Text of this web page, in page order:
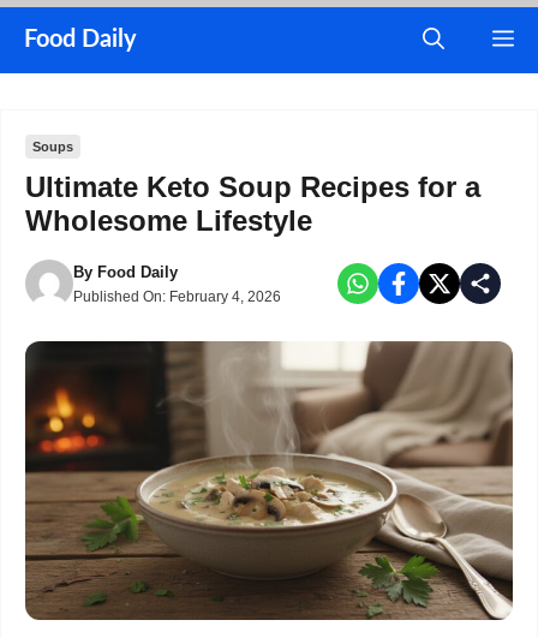
Food Daily
Soups
Ultimate Keto Soup Recipes for a
Wholesome Lifestyle
By Food Daily
Published On: February 4, 2026